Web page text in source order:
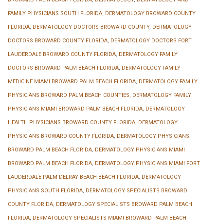
FAMILY PHYSICIANS SOUTH FLORIDA, DERMATOLOGY BROWARD COUNTY
FLORIDA, DERMATOLOGY DOCTORS BROWARD COUNTY, DERMATOLOGY
DOCTORS BROWARD COUNTY FLORIDA, DERMATOLOGY DOCTORS FORT
LAUDERDALE BROWARD COUNTY FLORIDA, DERMATOLOGY FAMILY
DOCTORS BROWARD PALM BEACH FLORIDA, DERMATOLOGY FAMILY
MEDICINE MIAMI BROWARD PALM BEACH FLORIDA, DERMATOLOGY FAMILY
PHYSICIANS BROWARD PALM BEACH COUNTIES, DERMATOLOGY FAMILY
PHYSICIANS MIAMI BROWARD PALM BEACH FLORIDA, DERMATOLOGY
HEALTH PHYSICIANS BROWARD COUNTY FLORIDA, DERMATOLOGY
PHYSICIANS BROWARD COUNTY FLORIDA, DERMATOLOGY PHYSICIANS
BROWARD PALM BEACH FLORIDA, DERMATOLOGY PHYSICIANS MIAMI
BROWARD PALM BEACH FLORIDA, DERMATOLOGY PHYSICIANS MIAMI FORT
LAUDERDALE PALM DELRAY BEACH BEACH FLORIDA, DERMATOLOGY
PHYSICIANS SOUTH FLORIDA, DERMATOLOGY SPECIALISTS BROWARD
COUNTY FLORIDA, DERMATOLOGY SPECIALISTS BROWARD PALM BEACH
FLORIDA, DERMATOLOGY SPECIALISTS MIAMI BROWARD PALM BEACH